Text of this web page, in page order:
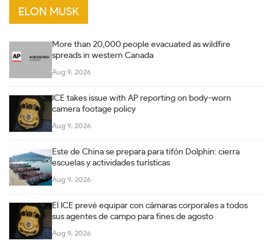
ELON MUSK
More than 20,000 people evacuated as wildfire
spreads in western Canada
Aug 9, 2026
ICE takes issue with AP reporting on body-worn
camera footage policy
Aug 9, 2026
Este de China se prepara para tifón Dolphin: cierra
escuelas y actividades turísticas
Aug 9, 2026
El ICE prevé equipar con cámaras corporales a todos
sus agentes de campo para fines de agosto
Aug 9, 2026